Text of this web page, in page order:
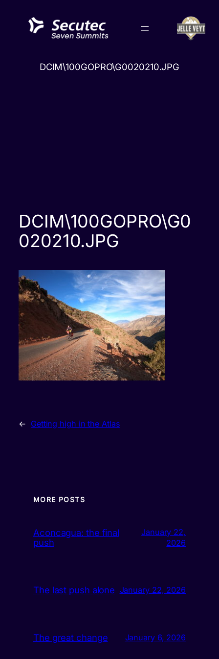
content
DCIM\100GOPRO\G0020210.JPG
DCIM\100GOPRO\G0
020210.JPG
← Getting high in the Atlas
MORE POSTS
Aconcagua: the final
push
January 22,
2026
The last push alone January 22, 2026
The great change January 6, 2026